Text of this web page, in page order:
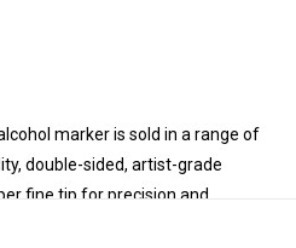
marker is sold in a range of
double-sided, artist-grade
fine tip for precision and